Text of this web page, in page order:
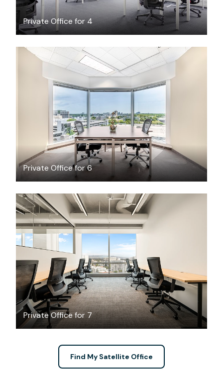
Private Office for 4
Private Office for 6
$90.75 /hour
Private Office for 7
$7704.06/month
Find My Satellite Office